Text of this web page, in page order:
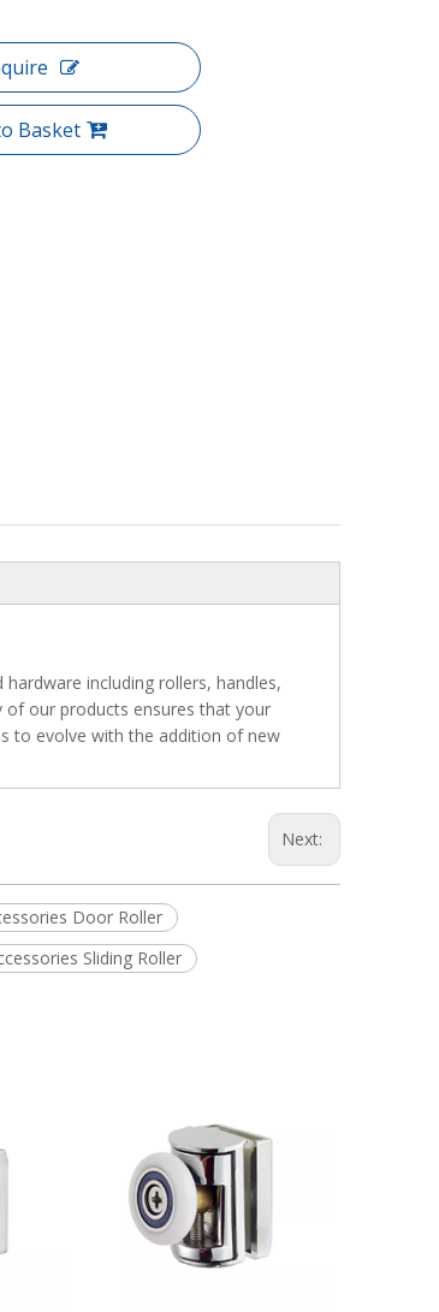
Basket
including rollers, handles,
of our products ensures that your
to evolve with the addition of new
Next:
Door Roller
Sliding Roller